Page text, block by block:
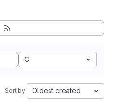
C
Sort by: Oldest created